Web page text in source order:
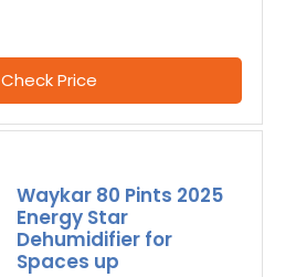
Check Price
Waykar 80 Pints 2025
Energy Star
Dehumidifier for
Spaces up